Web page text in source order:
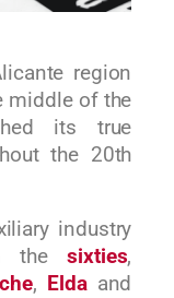
region
middle of the
its true
the 20th
industry
thesixties,
, Eldaand